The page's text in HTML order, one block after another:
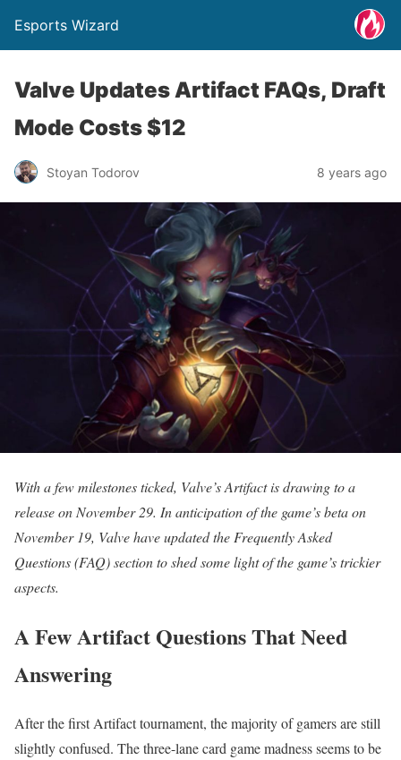
Esports Wizard
Valve Updates Artifact FAQs, Draft
Mode Costs $12
Stoyan Todorov 8 years ago
With a few milestones ticked, Valve’s Artifact is drawing to a
release on November 29. In anticipation of the game’s beta on
November 19, Valve have updated the Frequently Asked
Questions (FAQ) section to shed some light of the game’s trickier
aspects.
A Few Artifact Questions That Need
Answering
After the first Artifact tournament, the majority of gamers are still
slightly confused. The three-lane card game madness seems to be